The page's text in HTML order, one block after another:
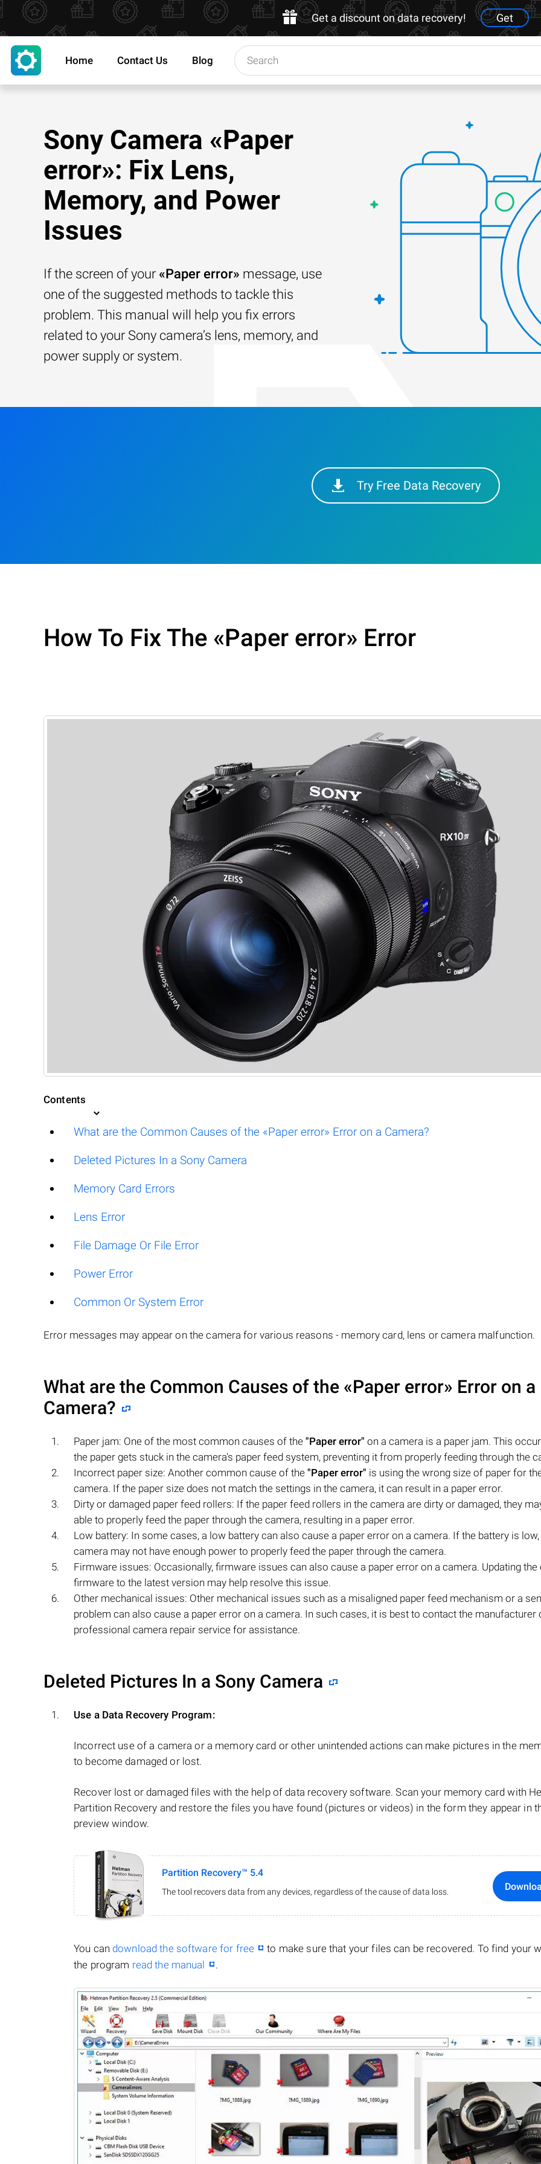
Get a discount on data recovery! Get
Home Contact Us Blog
Sony Camera «Paper
error»: Fix Lens,
Memory, and Power
Issues
If the screen of your «Paper error» message, use
one of the suggested methods to tackle this
problem. This manual will help you fix errors
related to your Sony camera’s lens, memory, and
power supply or system.
Try Free Data Recovery
How To Fix The «Paper error» Error
Contents
What are the Common Causes of the «Paper error» Error on a Camera?
Deleted Pictures In a Sony Camera
Memory Card Errors
Lens Error
File Damage Or File Error
Power Error
Common Or System Error
Error messages may appear on the camera for various reasons - memory card, lens or camera malfunction.
What are the Common Causes of the «Paper error» Error on a
Camera?
Paper jam: One of the most common causes of the "Paper error" on a camera is a paper jam. This
the paper gets stuck in the camera's paper feed system, preventing it from properly feeding through the
Incorrect paper size: Another common cause of the "Paper error" is using the wrong size of paper for
camera. If the paper size does not match the settings in the camera, it can result in a paper error.
Dirty or damaged paper feed rollers: If the paper feed rollers in the camera are dirty or damaged, they
able to properly feed the paper through the camera, resulting in a paper error.
Low battery: In some cases, a low battery can also cause a paper error on a camera. If the battery is low,
camera may not have enough power to properly feed the paper through the camera.
Firmware issues: Occasionally, firmware issues can also cause a paper error on a camera. Updating the
firmware to the latest version may help resolve this issue.
Other mechanical issues: Other mechanical issues such as a misaligned paper feed mechanism or a
problem can also cause a paper error on a camera. In such cases, it is best to contact the manufacturer
professional camera repair service for assistance.
Deleted Pictures In a Sony Camera
Use a Data Recovery Program:
Incorrect use of a camera or a memory card or other unintended actions can make pictures in the
to become damaged or lost.
Recover lost or damaged files with the help of data recovery software. Scan your memory card with
Partition Recovery and restore the files you have found (pictures or videos) in the form they appear in
preview window.
Partition Recovery™ 5.4
The tool recovers data from any devices, regardless of the cause of data loss.
You can download the software for free
to make sure that your files can be recovered. To find your
the program read the manual .